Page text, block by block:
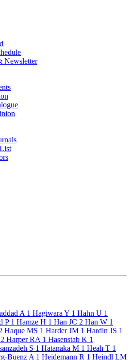
Newsletter
A 1 Hagiwara Y 1 Hahn U 1
P 1 Hamze H 1 Han JC 2 Han W 1
Haque MS 1 Harder JM 1 Hardin JS 1
2 Harper RA 1 Hasenstab K 1
S 1 Hatanaka M 1 Heah T 1
Buenz A 1 Heidemann R 1 Heindl LM